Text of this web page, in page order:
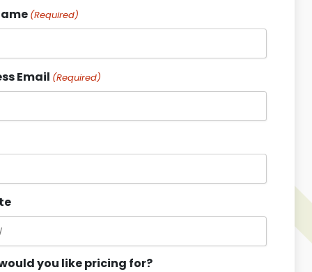
(Required)
Email (Required)
you like pricing for?